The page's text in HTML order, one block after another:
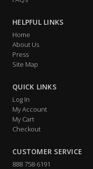
HELPFUL LINKS
Home
About Us
Press
Site Map
QUICK LINKS
Log In
My Account
My Cart
Checkout
CUSTOMER SERVICE
888 758-6191